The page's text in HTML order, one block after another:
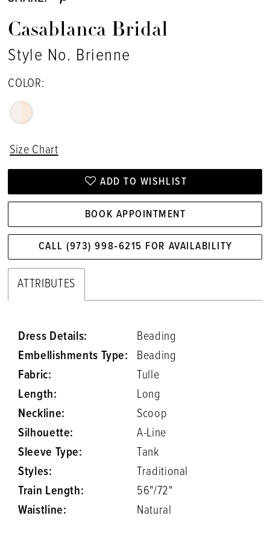
Casablanca Bridal
Style No. Brienne
COLOR:
Size Chart
ADD TO WISHLIST
BOOK APPOINTMENT
CALL (973) 998‑6215 FOR AVAILABILITY
ATTRIBUTES
Dress Details:
Beading
Embellishments Type:
Beading
Fabric:
Tulle
Length:
Long
Neckline:
Scoop
Silhouette:
A-Line
Sleeve Type:
Tank
Styles:
Traditional
Train Length:
56"/72"
Waistline:
Natural